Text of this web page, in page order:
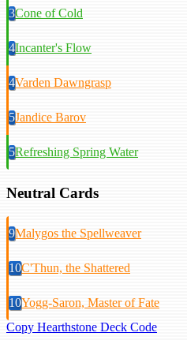
3Cone of Cold
4Incanter's Flow
4Varden Dawngrasp
5Jandice Barov
5Refreshing Spring Water
Neutral Cards
9Malygos the Spellweaver
10C'Thun, the Shattered
10Yogg-Saron, Master of Fate
Copy Hearthstone Deck Code